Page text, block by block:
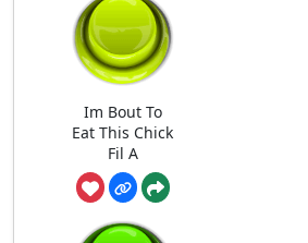
Im Bout To
Eat This Chick
Fil A